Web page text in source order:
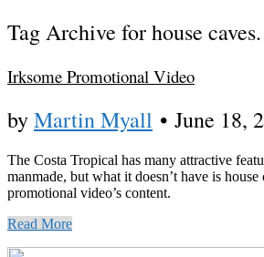
Tag Archive for house caves.
Irksome Promotional Video
byMartin Myall • June 18,
The Costa Tropical has many attractive
manmade, but what it doesn’t have is house
promotional video’s content.
Read More